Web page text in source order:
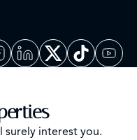
interest you.